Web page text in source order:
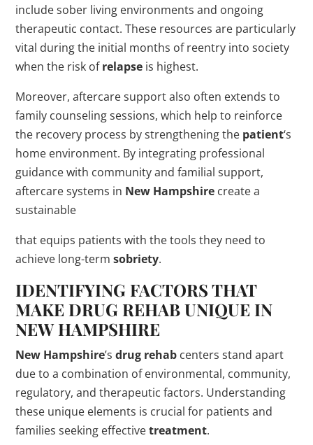
include sober living environments and ongoing
therapeutic contact. These resources are particularly
vital during the initial months of reentry into society
when the risk ofrelapse is highest.
Moreover, aftercare support also often extends to
family counseling sessions, which help to reinforce
the recovery process by strengthening the patient‘s
home environment. By integrating professional
guidance with community and familial support,
aftercare systems in New Hampshire create a
sustainable
that equips patients with the tools they need to
achieve long-termsobriety.
IDENTIFYING FACTORS THAT
MAKE DRUG REHABUNIQUE IN
NEW HAMPSHIRE
New Hampshire’sdrug rehab centers stand apart
due to a combination of environmental, community,
regulatory, and therapeutic factors. Understanding
these unique elements is crucial for patients and
families seeking effectivetreatment.